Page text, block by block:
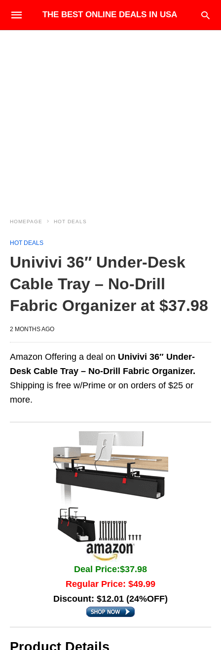
THE BEST ONLINE DEALS IN USA
HOMEPAGE HOT DEALS
HOT DEALS
Univivi 36″ Under-Desk
Cable Tray – No-Drill
Fabric Organizer at $37.98
2 MONTHS AGO
Amazon Offering a deal on Univivi 36″ Under-
Desk Cable Tray – No-Drill Fabric Organizer.
Shipping is free w/Prime or on orders of $25 or
more.
Deal Price:$37.98
Regular Price: $49.99
Discount: $12.01 (24%OFF)
Product Details